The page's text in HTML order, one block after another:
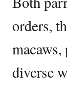
orders,
diverse